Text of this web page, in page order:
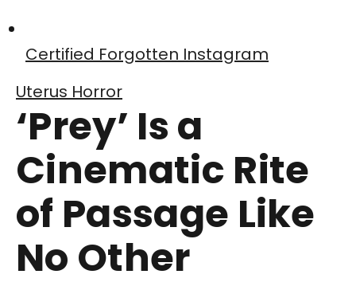
Certified Forgotten Instagram
Uterus Horror
‘Prey’ Is a
Cinematic Rite
of Passage Like
No Other